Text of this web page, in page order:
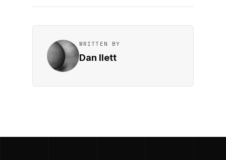
WRITTEN BY
Dan Ilett